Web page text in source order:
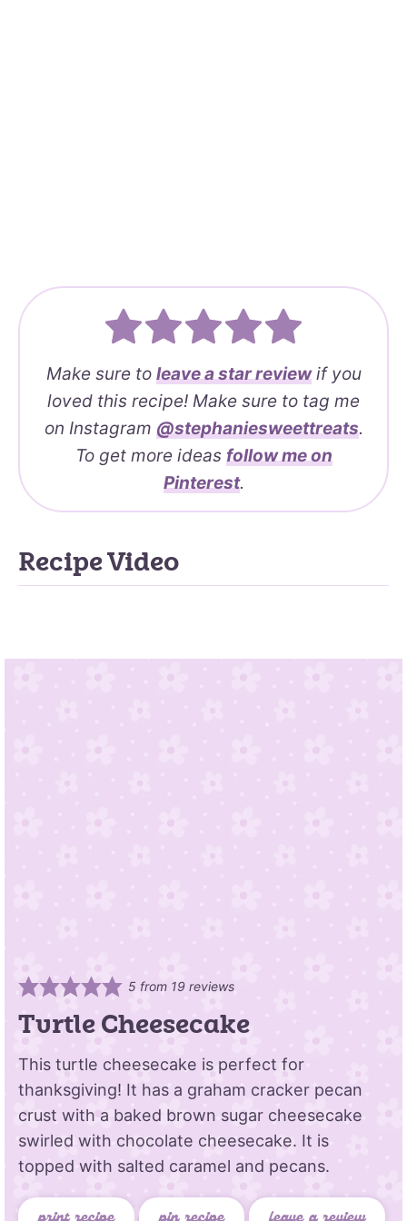
Make sure to leave astar reviewif you
loved this recipe! Make sure to tag me
on Instagram @stephaniesweettreats.
To get more ideas follow me on
Pinterest.
Recipe Video
5 from 19 reviews
Turtle Cheesecake
This turtle cheesecake is perfect for
thanksgiving! It has a graham cracker pecan
crust with a baked brown sugar cheesecake
swirled with chocolate cheesecake. It is
topped with salted caramel and pecans.